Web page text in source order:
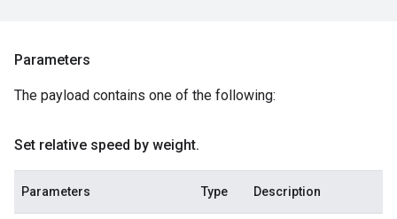
Parameters
The payload contains one of the following:
Set relative speed by weight.
Parameters Type Description